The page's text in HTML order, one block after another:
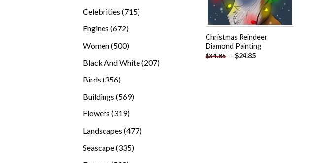
Celebrities 715715
Engines 672672
Women 500500
Black And White 207207
Birds 356356
Buildings 569569
Flowers 319319
Landscapes 477477
Seascape 335335
Christmas Reindeer
Diamond Painting
$34.85 - $24.85